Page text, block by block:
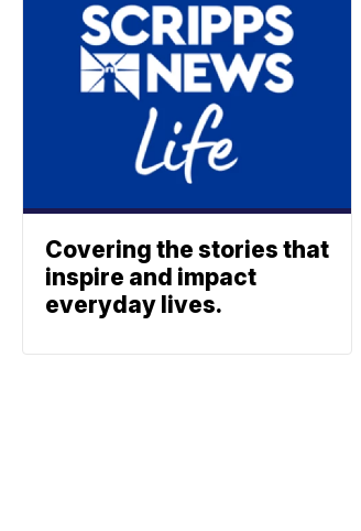
Covering the stories that
inspire and impact
everyday lives.